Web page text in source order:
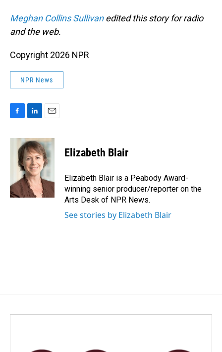
Meghan Collins Sullivanedited this story for radio
and the web.
Copyright 2026 NPR
NPR News
c
k
n
k
e
d
I
n
a
i
l
Elizabeth Blair
Elizabeth Blair is a Peabody Award-
winning senior producer/reporter on the
Arts Desk of NPR News.
See stories by Elizabeth Blair